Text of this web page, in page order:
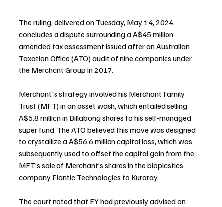
The ruling, delivered on Tuesday, May 14, 2024,
concludes a dispute surrounding a A$45 million
amended tax assessment issued after an Australian
Taxation Office (ATO) audit of nine companies under
the Merchant Group in 2017.
Merchant's strategy involved his Merchant Family
Trust (MFT) in an asset wash, which entailed selling
A$5.8 million in Billabong shares to his self-managed
super fund. The ATO believed this move was designed
to crystallize a A$56.6 million capital loss, which was
subsequently used to offset the capital gain from the
MFT’s sale of Merchant’s shares in the bioplastics
company Plantic Technologies to Kuraray.
The court noted that EY had previously advised on